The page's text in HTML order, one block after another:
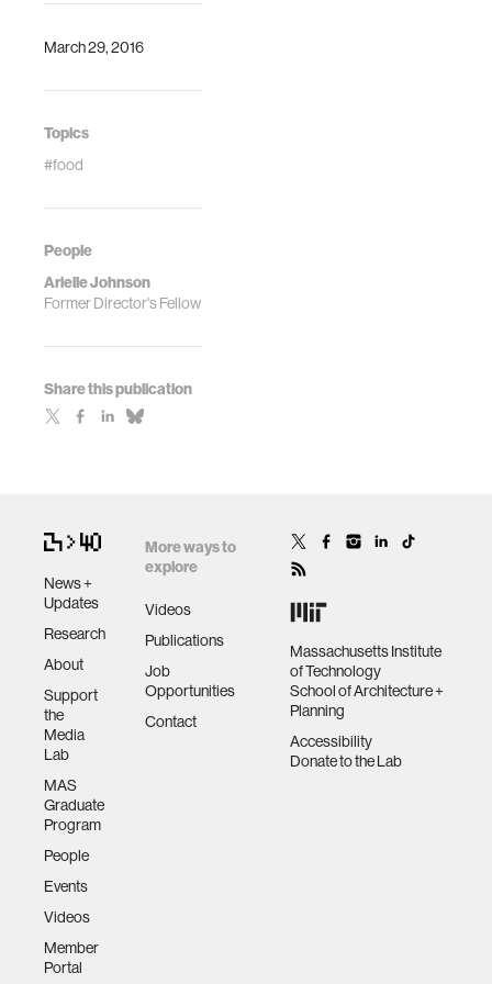
March 29, 2016
Topics
#food
People
Arielle Johnson
Former Director's Fellow
Share this publication
News +
Updates
Research
About
Support
the
Media
Lab
MAS
Graduate
Program
People
Events
Videos
Member
Portal
More ways to
explore
Videos
Publications
Job
Opportunities
Contact
Massachusetts Institute
of Technology
School of Architecture +
Planning
Accessibility
Donate to the Lab